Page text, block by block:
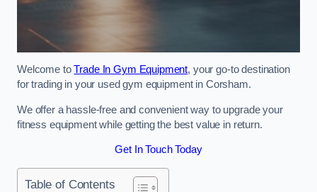
Welcome toTrade In Gym Equipment, your go-to destination
for trading in your used gym equipment in Corsham.
We offer a hassle-free and convenient way to upgrade your
fitness equipment while getting the best value in return.
Get In Touch Today
Table of Contents